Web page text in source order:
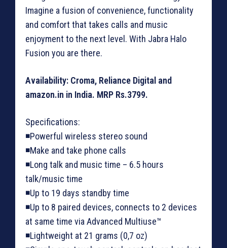
Imagine a fusion of convenience, functionality
and comfort that takes calls and music
enjoyment to the next level. With Jabra Halo
Fusion you are there.
Availability: Croma, Reliance Digital and
amazon.in in India. MRP Rs.3799.
Specifications:
◾Powerful wireless stereo sound
◾Make and take phone calls
◾Long talk and music time – 6.5 hours
talk/music time
◾Up to 19 days standby time
◾Up to 8 paired devices, connects to 2 devices
at same time via Advanced Multiuse™
◾Lightweight at 21 grams (0,7 oz)